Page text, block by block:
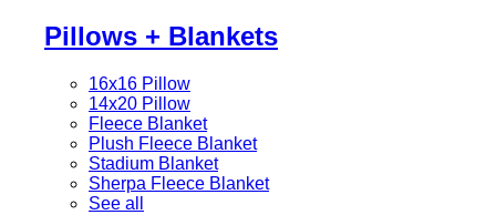
Pillows + Blankets
16x16 Pillow
14x20 Pillow
Fleece Blanket
Plush Fleece Blanket
Stadium Blanket
Sherpa Fleece Blanket
See all